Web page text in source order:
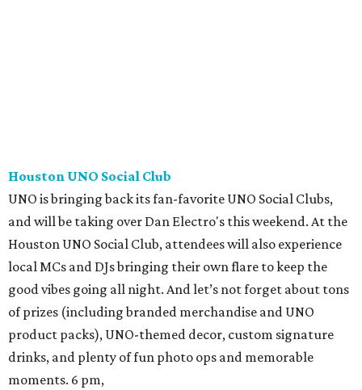
Houston UNO Social Club
UNO is bringing back its fan-favorite UNO Social Clubs,
and will be taking over Dan Electro's this weekend. At the
Houston UNO Social Club, attendees will also experience
local MCs and DJs bringing their own flare to keep the
good vibes going all night. And let’s not forget about tons
of prizes (including branded merchandise and UNO
product packs), UNO-themed decor, custom signature
drinks, and plenty of fun photo ops and memorable
moments. 6 pm,